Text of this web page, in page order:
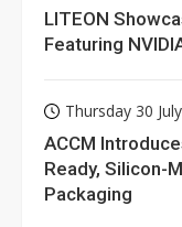
LITEON
Featuring
Thursday 30
ACCM
Ready, Silicon-
Packaging